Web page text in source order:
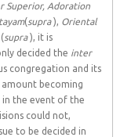
Superior, Adoration
(supra), Oriental
(supra), it is
decided the inter
congregation and its
becoming
in the event of the
could not,
to be decided in